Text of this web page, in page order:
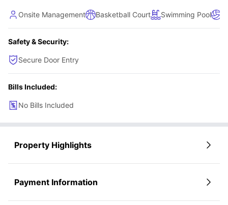
Onsite Management Basketball Court Swimming Pool
Safety & Security:
Secure Door Entry
Bills Included:
No Bills Included
Property Highlights
Payment Information